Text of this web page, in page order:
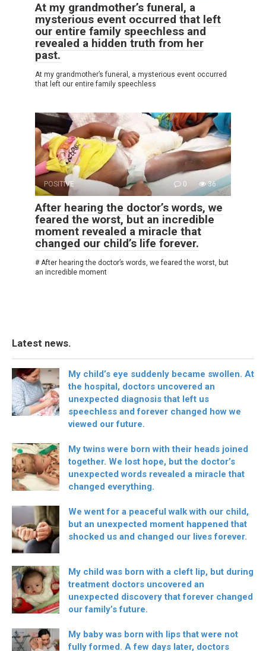
At my grandmother’s funeral, a
mysterious event occurred that left
our entire family speechless and
revealed a hidden truth from her
past.
At my grandmother’s funeral, a mysterious event occurred
that left our entire family speechless
POSITIVE 0 36
After hearing the doctor’s words, we
feared the worst, but an incredible
moment revealed a miracle that
changed our child’s life forever.
# After hearing the doctor’s words, we feared the worst, but
an incredible moment
Latest news.
My child’s eye suddenly became swollen. At
the hospital, doctors uncovered an
unexpected diagnosis that left us
speechless and forever changed how we
viewed our future.
My twins were born with their heads joined
together. We lost hope, but the doctor’s
unexpected words revealed a miracle that
changed everything.
We went for a peaceful walk with our child,
but an unexpected moment happened that
shocked us and changed our lives forever.
My child was born with a cleft lip, but during
treatment doctors uncovered an
unexpected discovery that forever changed
our family’s future.
My baby was born with lips that were not
fully formed. A few days later, doctors